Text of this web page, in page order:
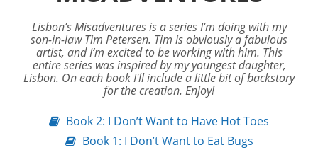
Lisbon’s Misadventures is a series I'm doing with my
son-in-law Tim Petersen. Tim is obviously a fabulous
artist, and I’m excited to be working with him. This
entire series was inspired by my youngest daughter,
Lisbon. On each book I'll include a little bit of backstory
for the creation. Enjoy!
Book 2: I Don’t Want to Have Hot Toes
Book 1: I Don’t Want to Eat Bugs